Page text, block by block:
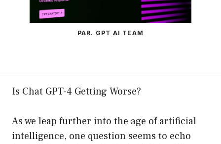
PAR. GPT AI TEAM
Is Chat GPT-4 Getting Worse?
As we leap further into the age of artificial
intelligence, one question seems to echo